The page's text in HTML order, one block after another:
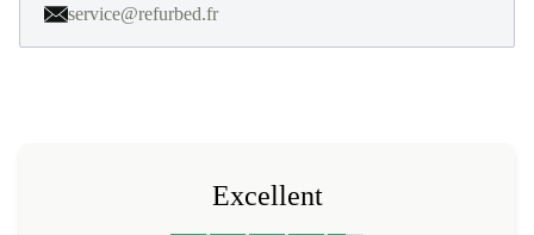
service@refurbed.fr
Excellent